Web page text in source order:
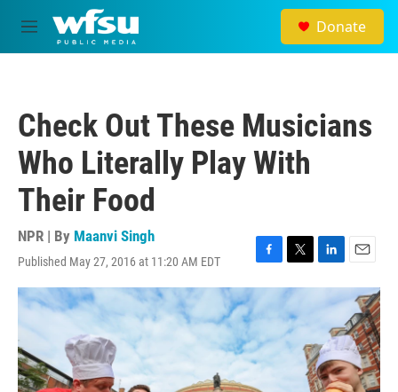
Skip to main content
M
e
Donate
Check Out These Musicians
Who Literally Play With
Their Food
NPR | By Maanvi Singh
Published May 27, 2016 at 11:20 AM EDT
F
a
e
o
o
T
w
i
t
t
e
L
i
n
e
d
I
n
E
m
a
i
l